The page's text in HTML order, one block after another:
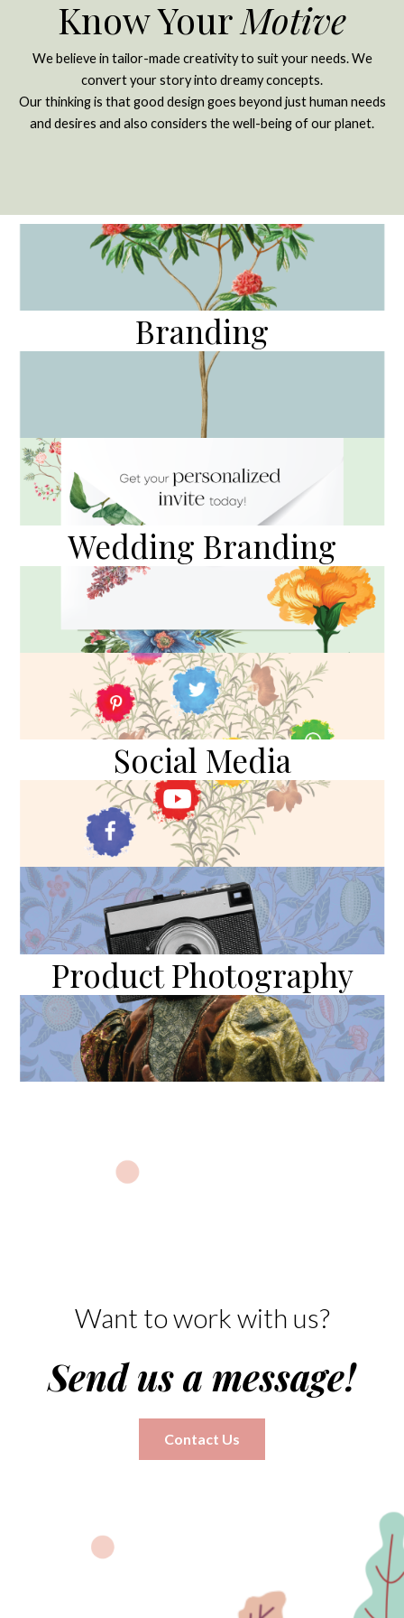
Know YourMotive
We believe in tailor-made creativity to suit your needs. We
convert your story into dreamy concepts.
Our thinking is that good design goes beyond just human needs
and desires and also considers the well-being of our planet.
Branding
Wedding Branding
Social Media
Product Photography
Want to work with us?
Send us a message!
Contact Us